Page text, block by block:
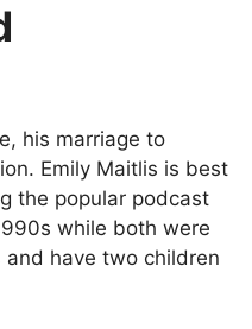
his marriage to
Emily Maitlis is best
the popular podcast
while both were
have two children